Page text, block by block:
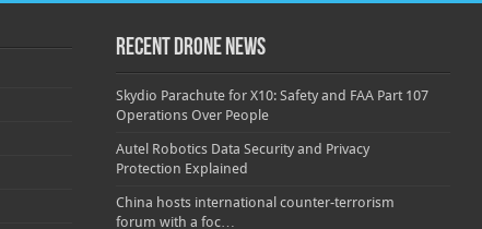
Recent Drone News
Skydio Parachute for X10: Safety and FAA Part 107
Operations Over People
Autel Robotics Data Security and Privacy
Protection Explained
China hosts international counter-terrorism
forum with a foc…